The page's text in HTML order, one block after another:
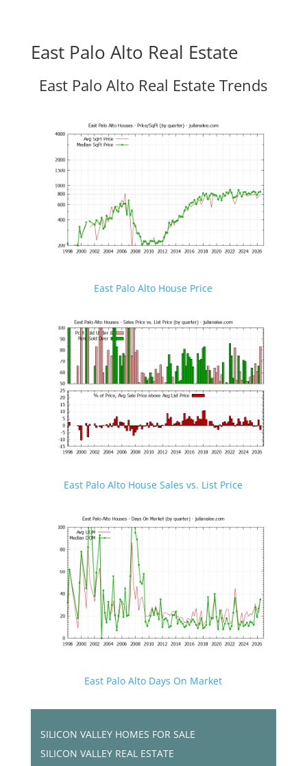
East Palo Alto Real Estate
East Palo Alto Real Estate Trends
East Palo Alto House Price
East Palo Alto House Sales vs. List Price
East Palo Alto Days On Market
SILICON VALLEY HOMES FOR SALE
SILICON VALLEY REAL ESTATE